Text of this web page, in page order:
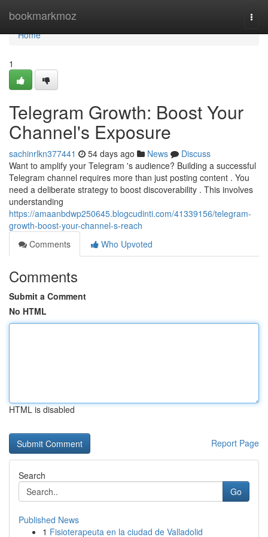
bookmarkmoz
Home
Home
1
Telegram Growth: Boost Your
Channel's Exposure
sachinrlkn377441 54 days ago News
Discuss
Want to amplify your Telegram 's audience? Building a successful
Telegram channel requires more than just posting content . You
need a deliberate strategy to boost discoverability . This involves
understanding
https://amaanbdwp250645.blogcudinti.com/41339156/telegram-
growth-boost-your-channel-s-reach
Comments
Who Upvoted
Comments
Submit a Comment
No HTML
HTML is disabled
Report Page
Search
Go
Published News
1 Fisioterapeuta en la ciudad de Valladolid